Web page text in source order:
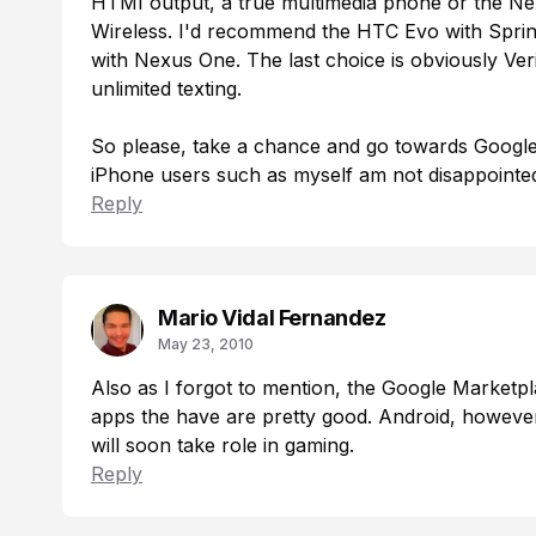
Wireless. I'd recommend the HTC Evo with
with Nexus One. The last choice is obviously
unlimited texting.
So please, take a chance and go towards
iPhone users such as myself am not
Reply
Mario Vidal Fernandez
May 23, 2010
Also as I forgot to mention, the Google
apps the have are pretty good. Android,
will soon take role in gaming.
Reply